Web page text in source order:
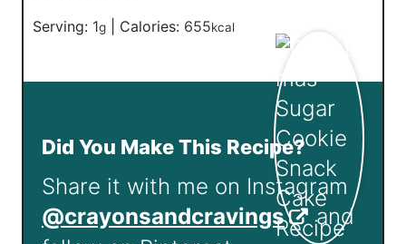
Serving: 1g Calories: 655kcal
Did You Make This Recipe?
Share it with me on Instagram
@crayonsandcravings
and